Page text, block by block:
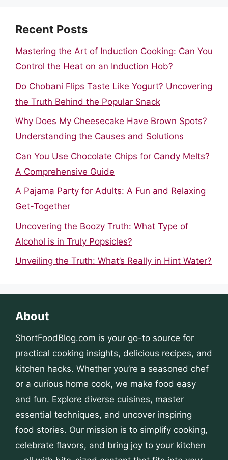
Recent Posts
Mastering the Art of Induction Cooking: Can You
Control the Heat on an Induction Hob?
Do Chobani Flips Taste Like Yogurt? Uncovering
the Truth Behind the Popular Snack
Why Does My Cheesecake Have Brown Spots?
Understanding the Causes and Solutions
Can You Use Chocolate Chips for Candy Melts?
A Comprehensive Guide
A Pajama Party for Adults: A Fun and Relaxing
Get-Together
Uncovering the Boozy Truth: What Type of
Alcohol is in Truly Popsicles?
Unveiling the Truth: What’s Really in Hint Water?
About
ShortFoodBlog.com is your go-to source for
practical cooking insights, delicious recipes, and
kitchen hacks. Whether you’re a seasoned chef
or a curious home cook, we make food easy
and fun. Explore diverse cuisines, master
essential techniques, and uncover inspiring
food stories. Our mission is to simplify cooking,
celebrate flavors, and bring joy to your kitchen